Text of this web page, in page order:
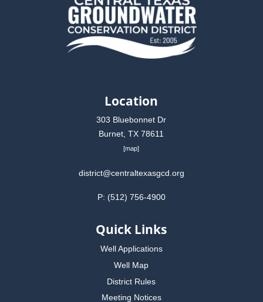
Location
303 Bluebonnet Dr
Burnet, TX 78611
[map]
district@centraltexasgcd.org
P: (512) 756-4900
Quick Links
Well Applications
Well Map
District Rules
Meeting Notices